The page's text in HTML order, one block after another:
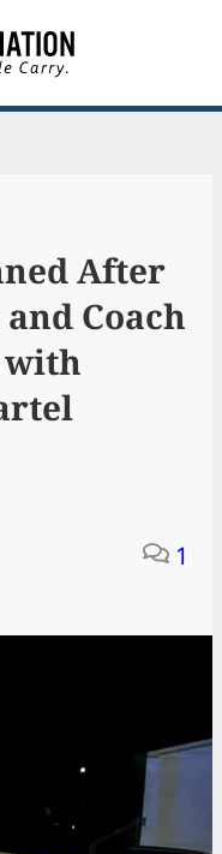
After
Coach
with
1